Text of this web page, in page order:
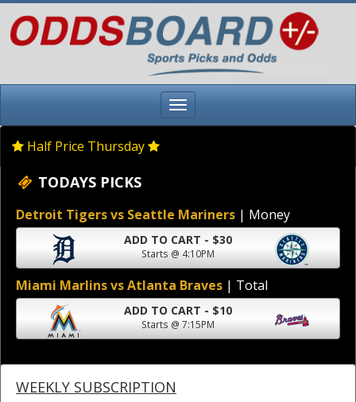
Half Price Thursday
TODAYS PICKS
Detroit Tigers vs Seattle Mariners | Money
ADD TO CART - $30
Starts @ 4:10PM
Miami Marlins vs Atlanta Braves | Total
ADD TO CART - $10
Starts @ 7:15PM
WEEKLY SUBSCRIPTION